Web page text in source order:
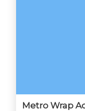
Metro Wrap